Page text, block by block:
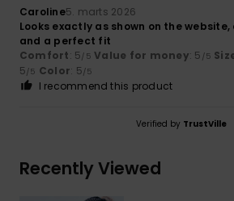
Caroline5. marts 2026
Looks exactly as shown on the
and a perfect fit
Comfort: 5/5 Value for money: 5 /5
5/5 Color: 5/5
I recommend this product
Verified by TrustVille
Recently Viewed